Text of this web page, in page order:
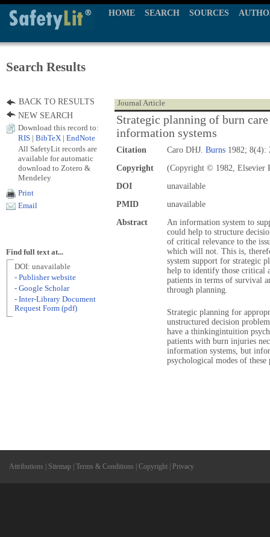
HOME SEARCH SOURCES
Search Results
Journal Article
Strategic planning of burn
information systems
Citation Caro DHJ. Burns 1982; 8(4):
Copyright
(Copyright © 1982, Elsevier
DOI
unavailable
PMID
unavailable
Abstract
An information system to
could help to structure
of critical relevance to the
which will not. This is,
system support for strategic
help to identify those critical
patients in terms of survival
through planning.
Strategic planning for
unstructured decision
have a thinkingintuition
patients with burn injuries
information systems, but
psychological modes of
BACK TO RESULTS
NEW SEARCH
Download this record to:
RIS
BibTeX EndNote
All SafetyLit records are
available for automatic
download to Zotero &
Mendeley
Print
Email
Find full text at...
DOI: unavailable
- Publisher website
- Google Scholar
- Inter-Library Document
Request Form (pdf)
Attributions Sitemap Terms & Conditions Copyright Privacy